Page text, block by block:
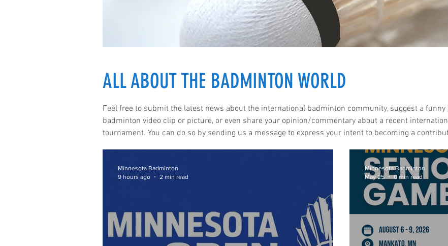
ALL ABOUT THE BADMINTON WORLD
Feel free to submit the latest news about the international badminton community, suggest a funny
badminton video clip or picture, or even share your opinion/commentary about a recent
tournament. You can do so by sending us a message to express your intent to becoming a
Minnesota Badminton
9 hours ago
2 min read
Minnesota Badminton
May 25
0 min read